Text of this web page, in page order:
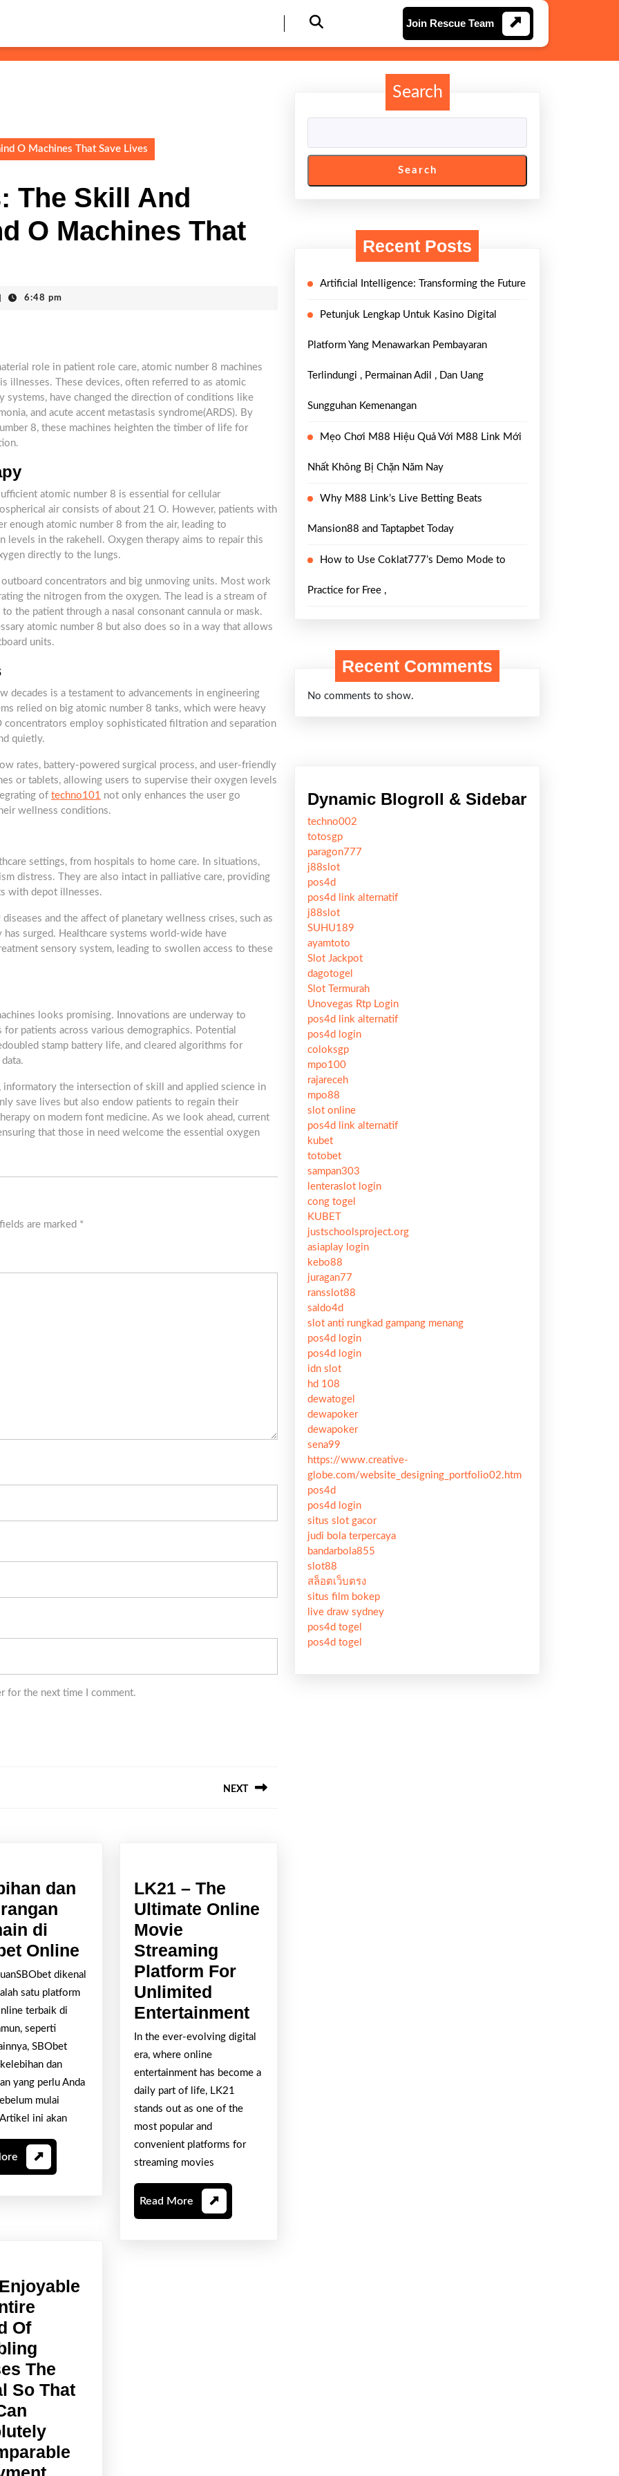
Join Rescue TeamJoin
Rescue
Team
O Machines That Save Lives
The Skill And
O Machines That
6:48 pm
role in patient role care, atomic number 8 machines
illnesses. These devices, often referred to as atomic
systems, have changed the direction of conditions like
and acute accent metastasis syndrome(ARDS). By
8, these machines heighten the timber of life for
atomic number 8 is essential for cellular
air consists of about 21 O. However, patients with
enough atomic number 8 from the air, leading to
levels in the rakehell. Oxygen therapy aims to repair this
directly to the lungs.
concentrators and big unmoving units. Most work
the nitrogen from the oxygen. The lead is a stream of
the patient through a nasal consonant cannula or mask.
atomic number 8 but also does so in a way that allows
units.
decades is a testament to advancements in engineering
relied on big atomic number 8 tanks, which were heavy
concentrators employ sophisticated filtration and separation
quietly.
rates, battery-powered surgical process, and user-friendly
or tablets, allowing users to supervise their oxygen levels
of techno101 not only enhances the user go
wellness conditions.
settings, from hospitals to home care. In situations,
distress. They are also intact in palliative care, providing
with depot illnesses.
and the affect of planetary wellness crises, such as
surged. Healthcare systems world-wide have
sensory system, leading to swollen access to these
looks promising. Innovations are underway to
patients across various demographics. Potential
stamp battery life, and cleared algorithms for
informatory the intersection of skill and applied science in
save lives but also endow patients to regain their
on modern font medicine. As we look ahead, current
that those in need welcome the essential oxygen
are marked *
for the next time I comment.
NEXT
dan
di
Online Kelebihan
dan
Kekurangan
Bermain
SBObet
Online
dikenal
satu platform
terbaik di
seperti
SBObet
dan
yang perlu Anda
mulai
ini akan
Read
More
LK21 – The
Ultimate Online
Movie
Streaming
Platform For
Unlimited
EntertainmentLK21
–
Ultimate
In the ever-evolving digital
era, where online
entertainment has become a
daily part of life, LK21
stands out as one of the
most popular and
convenient platforms for
streaming movies
Read MoreRead
More
Of
The
So That
This
Search
Search
Recent Posts
Artificial Intelligence: Transforming the Future
Petunjuk Lengkap Untuk Kasino Digital
Platform Yang Menawarkan Pembayaran
Terlindungi , Permainan Adil , Dan Uang
Sungguhan Kemenangan
Mẹo Chơi M88 Hiệu Quả Với M88 Link Mới
Nhất Không Bị Chặn Năm Nay
Why M88 Link’s Live Betting Beats
Mansion88 and Taptapbet Today
How to Use Coklat777’s Demo Mode to
Practice for Free ,
Recent Comments
No comments to show.
Dynamic Blogroll & Sidebar
techno002
totosgp
paragon777
j88slot
pos4d
pos4d link alternatif
j88slot
SUHU189
ayamtoto
Slot Jackpot
dagotogel
Slot Termurah
Unovegas Rtp Login
pos4d link alternatif
pos4d login
coloksgp
mpo100
rajareceh
mpo88
slot online
pos4d link alternatif
kubet
totobet
sampan303
lenteraslot login
cong togel
KUBET
justschoolsproject.org
asiaplay login
kebo88
juragan77
ransslot88
saldo4d
slot anti rungkad gampang menang
pos4d login
pos4d login
idn slot
hd 108
dewatogel
dewapoker
dewapoker
sena99
https://www.creative-
globe.com/website_designing_portfolio02.htm
pos4d
pos4d login
situs slot gacor
judi bola terpercaya
bandarbola855
slot88
สล็อตเว็บตรง
situs film bokep
live draw sydney
pos4d togel
pos4d togel